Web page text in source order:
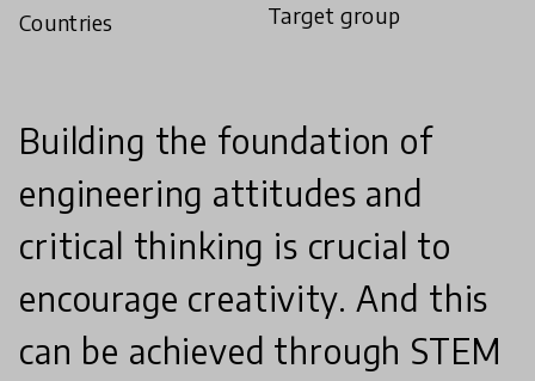
Countries Target group
Building the foundation of
engineering attitudes and
critical thinking is crucial to
encourage creativity. And this
can be achieved through STEM